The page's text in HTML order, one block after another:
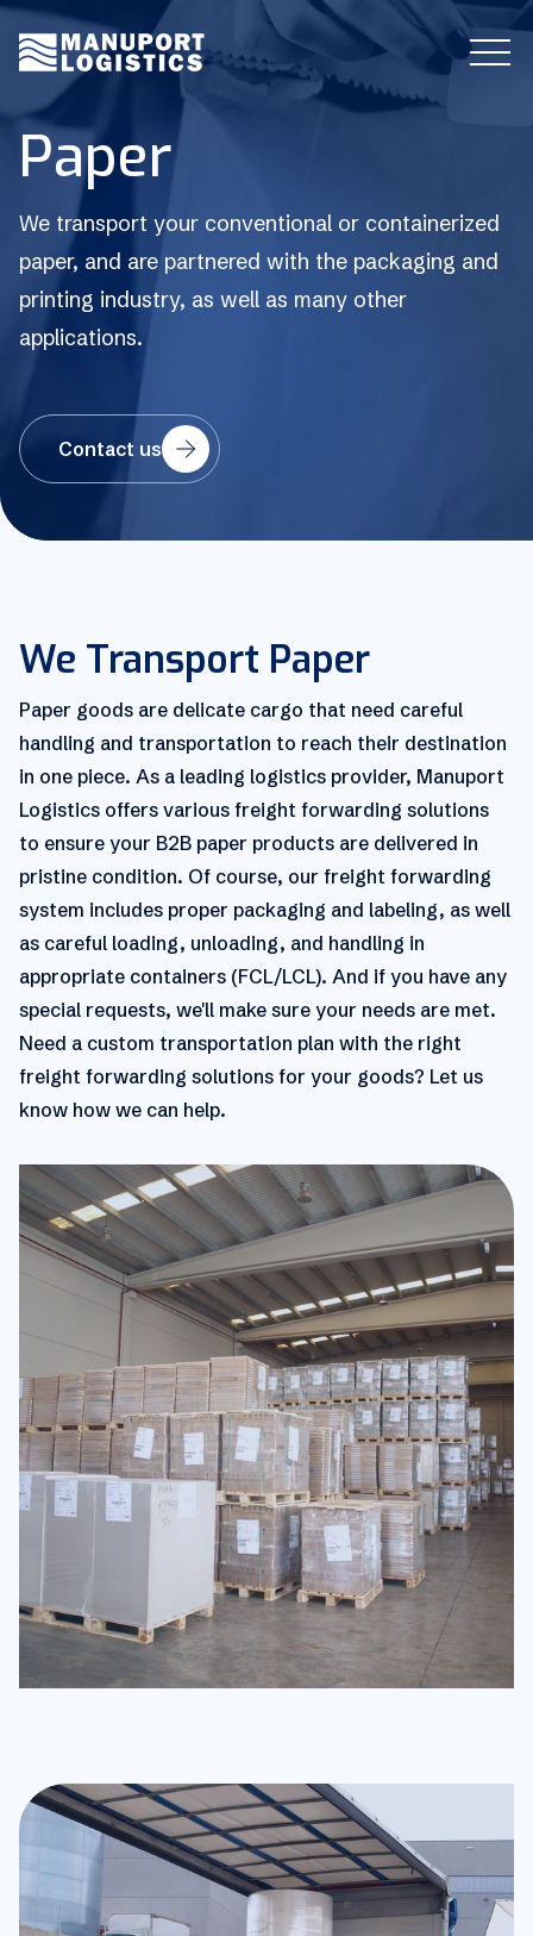
Paper
We transport your conventional or containerized
paper, and are partnered with the packaging and
printing industry, as well as many other
applications.
Contact us
We Transport Paper
Paper goods are delicate cargo that need careful
handling and transportation to reach their destination
in one piece. As a leading logistics provider, Manuport
Logistics offers various freight forwarding solutions
to ensure your B2B paper products are delivered in
pristine condition. Of course, our freight forwarding
system includes proper packaging and labeling, as well
as careful loading, unloading, and handling in
appropriate containers (FCL/LCL). And if you have any
special requests, we'll make sure your needs are met.
Need a custom transportation plan with the right
freight forwarding solutions for your goods? Let us
know how we can help.